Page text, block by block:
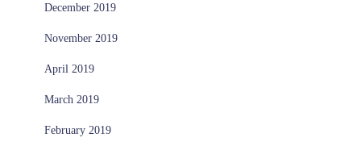
December 2019
November 2019
April 2019
March 2019
February 2019